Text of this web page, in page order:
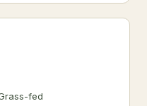
fed